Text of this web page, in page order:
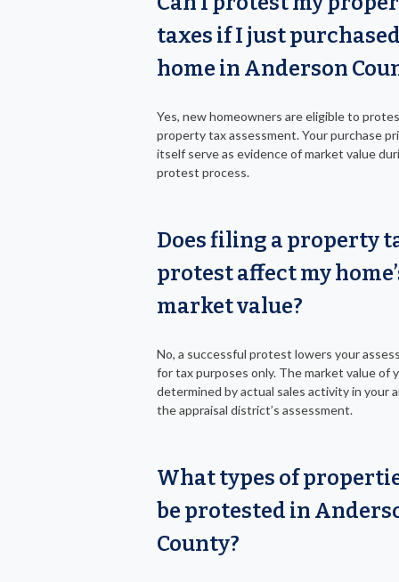
taxes if I just
home in Anderson
Yes, new homeowners are eligible to
property tax assessment. Your purchase
itself serve as evidence of market value
protest process.
Does filing a property
protest affect my
market value?
No, a successful protest lowers your
for tax purposes only. The market value of
determined by actual sales activity in your
the appraisal district’s assessment.
What types of
be protested in
County?